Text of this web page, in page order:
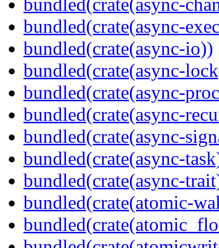
bundled(crate(async-
bundled(crate(async-io))
bundled(crate(async-
bundled(crate(async-
bundled(crate(async-
bundled(crate(async-
bundled(crate(async-
bundled(crate(async-
bundled(crate(atomic-